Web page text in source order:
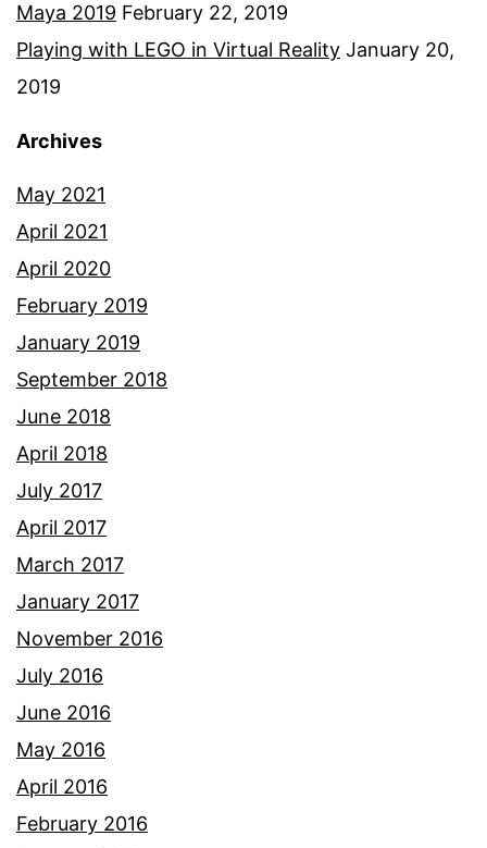
Maya 2019 February 22, 2019
Playing with LEGO in Virtual Reality January 20,
2019
Archives
May 2021
April 2021
April 2020
February 2019
January 2019
September 2018
June 2018
April 2018
July 2017
April 2017
March 2017
January 2017
November 2016
July 2016
June 2016
May 2016
April 2016
February 2016